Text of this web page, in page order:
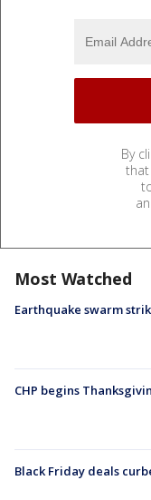
By
that
Most Watched
Earthquake swarm
CHP begins
Black Friday deals